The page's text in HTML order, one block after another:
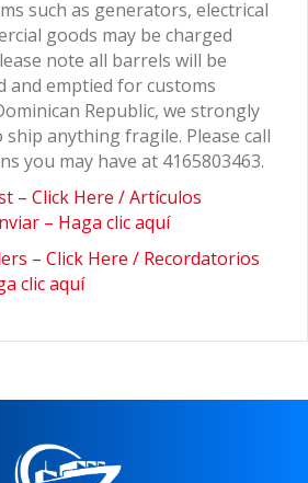
such as generators, electrical
goods may be charged
note all barrels will be
and emptied for customs
Republic, we strongly
anything fragile. Please call
you may have at 4165803463.
– Click Here / Artículos
– Haga clic aquí
– Click Here / Recordatorios
clic aquí